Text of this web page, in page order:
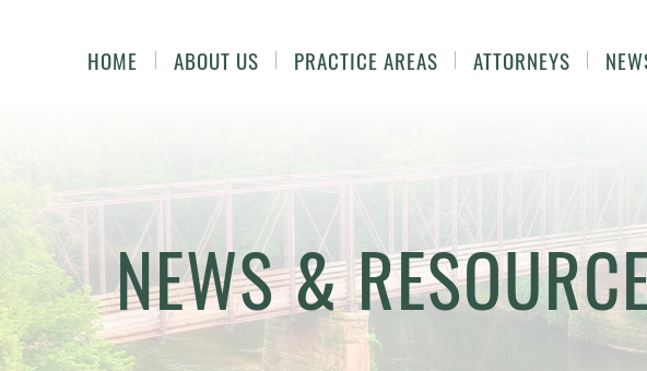
HOME ABOUT US PRACTICE AREAS ATTORNEYS
NEWS &